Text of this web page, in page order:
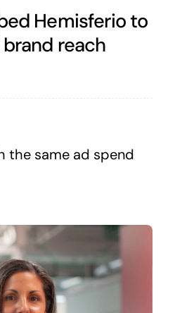
Hemisferio to
reach
the same ad spend